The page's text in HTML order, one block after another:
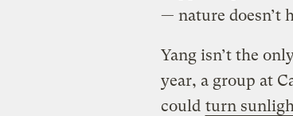
— nature doesn’t
Yang isn’t the
year, a group at
could turn